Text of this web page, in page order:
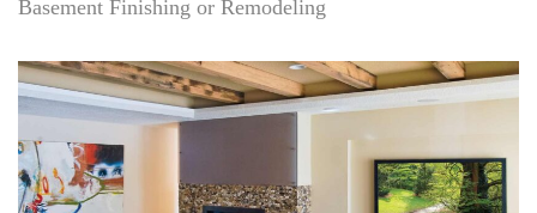
Basement Finishing or Remodeling